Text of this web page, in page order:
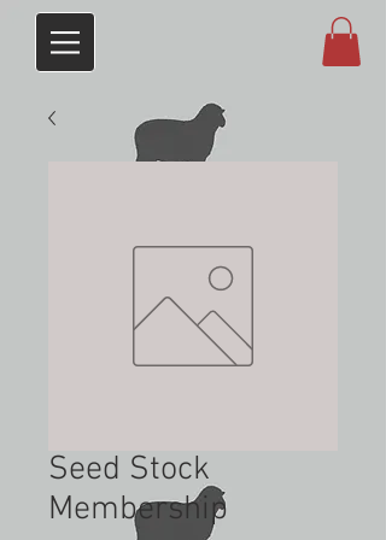
Seed Stock
Membership